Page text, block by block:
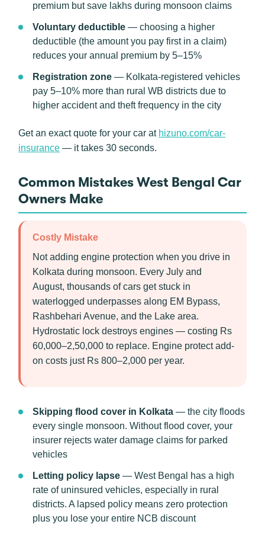
premium but save lakhs during monsoon claims
Voluntary deductible — choosing a higher
deductible (the amount you pay first in a claim)
reduces your annual premium by 5–15%
Registration zone — Kolkata-registered vehicles
pay 5–10% more than rural WB districts due to
higher accident and theft frequency in the city
Get an exact quote for your car at hizuno.com/car-
insurance — it takes 30 seconds.
Common Mistakes West Bengal Car
Owners Make
Costly Mistake
Not adding engine protection when you drive in
Kolkata during monsoon. Every July and
August, thousands of cars get stuck in
waterlogged underpasses along EM Bypass,
Rashbehari Avenue, and the Lake area.
Hydrostatic lock destroys engines — costing Rs
60,000–2,50,000 to replace. Engine protect add-
on costs just Rs 800–2,000 per year.
Skipping flood cover in Kolkata — the city floods
every single monsoon. Without flood cover, your
insurer rejects water damage claims for parked
vehicles
Letting policy lapse — West Bengal has a high
rate of uninsured vehicles, especially in rural
districts. A lapsed policy means zero protection
plus you lose your entire NCB discount